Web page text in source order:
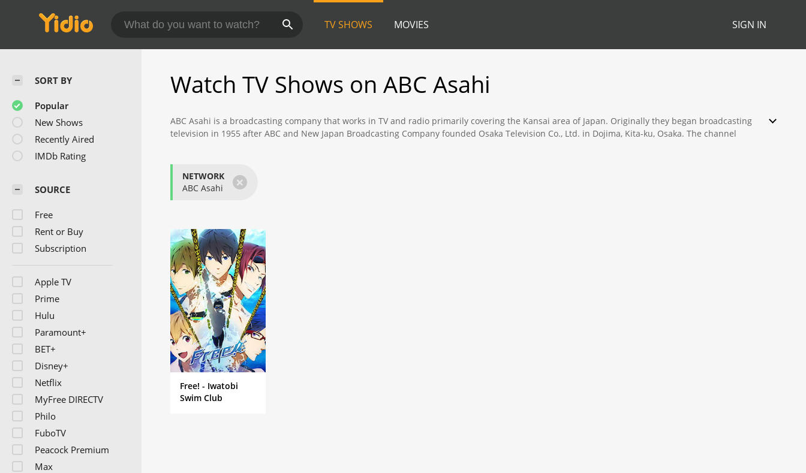
TV SHOWS MOVIES SIGN IN
Watch TV Shows on ABC Asahi
ABC Asahi is a broadcasting company that works in TV and radio primarily covering the Kansai area of Japan. Originally they began broadcasting
television in 1955 after ABC and New Japan Broadcasting Company founded Osaka Television Co., Ltd. in Dojima, Kita-ku, Osaka. The channel
The channel itself does not limit its programming exclusively to the Kansai area only with many programs being broadcast nationwide. Two such
programs are "Takeshi's Medical Check-Up Show" and "The Before and After" both shows are extremely popular and enjoy high nationwide
audience ratings during the golden hours. ABC also produces high quality drama series that continually do well also.
premier morning show in Kansai. The evening news which is broadcasted to a nationwide audience is also held in high regard by viewers. ABC is
also part of the All Nippon News Network, which puts ABC in charge of news networks in both Paris and Shanghai.
The sports division at ABC Asahi is also revered for its coverage of baseball, primarily the Hanshin Tigers a local professional team. However they
also cover professional golf tournaments in Japan, such as the ABC Championship which they sponsor as well.
NETWORK
ABC Asahi
×
Free! - Iwatobi
Swim Club
SORT BY
Popular
New Shows
Recently Aired
IMDb Rating
SOURCE
Free
Rent or Buy
Subscription
Apple TV
Prime
Hulu
Paramount+
BET+
Disney+
Netflix
MyFree DIRECTV
Philo
FuboTV
Peacock Premium
Max